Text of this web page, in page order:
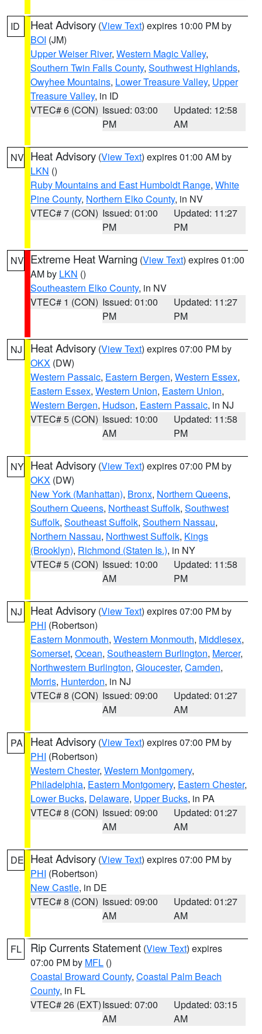
ID Heat Advisory (View Text) expires 10:00 PM by
BOI (JM)
Upper Weiser River, Western Magic Valley,
Southern Twin Falls County, Southwest Highlands,
Owyhee Mountains, Lower Treasure Valley, Upper
Treasure Valley, in ID
VTEC# 6 (CON) Issued: 03:00
PM
Updated: 12:58
AM
NV Heat Advisory (View Text) expires 01:00 AM by
LKN ()
Ruby Mountains and East Humboldt Range, White
Pine County, Northern Elko County, in NV
VTEC# 7 (CON) Issued: 01:00
PM
Updated: 11:27
PM
NV Extreme Heat Warning (View Text) expires 01:00
AM by LKN ()
Southeastern Elko County, in NV
VTEC# 1 (CON) Issued: 01:00
PM
Updated: 11:27
PM
NJ Heat Advisory (View Text) expires 07:00 PM by
OKX (DW)
Western Passaic, Eastern Bergen, Western Essex,
Eastern Essex, Western Union, Eastern Union,
Western Bergen, Hudson, Eastern Passaic, in NJ
VTEC# 5 (CON) Issued: 10:00
AM
Updated: 11:58
PM
NY Heat Advisory (View Text) expires 07:00 PM by
OKX (DW)
New York (Manhattan), Bronx, Northern Queens,
Southern Queens, Northeast Suffolk, Southwest
Suffolk, Southeast Suffolk, Southern Nassau,
Northern Nassau, Northwest Suffolk, Kings
(Brooklyn), Richmond (Staten Is.), in NY
VTEC# 5 (CON) Issued: 10:00
AM
Updated: 11:58
PM
NJ Heat Advisory (View Text) expires 07:00 PM by
PHI (Robertson)
Eastern Monmouth, Western Monmouth, Middlesex,
Somerset, Ocean, Southeastern Burlington, Mercer,
Northwestern Burlington, Gloucester, Camden,
Morris, Hunterdon, in NJ
VTEC# 8 (CON) Issued: 09:00
AM
Updated: 01:27
AM
PA Heat Advisory (View Text) expires 07:00 PM by
PHI (Robertson)
Western Chester, Western Montgomery,
Philadelphia, Eastern Montgomery, Eastern Chester,
Lower Bucks, Delaware, Upper Bucks, in PA
VTEC# 8 (CON) Issued: 09:00
AM
Updated: 01:27
AM
DE Heat Advisory (View Text) expires 07:00 PM by
PHI (Robertson)
New Castle, in DE
VTEC# 8 (CON) Issued: 09:00
AM
Updated: 01:27
AM
FL Rip Currents Statement (View Text) expires
07:00 PM by MFL ()
Coastal Broward County, Coastal Palm Beach
County, in FL
VTEC# 26 (EXT)Issued: 07:00
AM
Updated: 03:15
AM